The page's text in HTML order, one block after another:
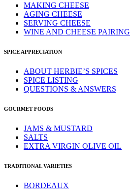
MAKING CHEESE
AGING CHEESE
SERVING CHEESE
WINE AND CHEESE PAIRING
SPICE APPRECIATION
ABOUT HERBIE’S SPICES
SPICE LISTING
QUESTIONS & ANSWERS
GOURMET FOODS
JAMS & MUSTARD
SALTS
EXTRA VIRGIN OLIVE OIL
TRADITIONAL VARIETIES
BORDEAUX